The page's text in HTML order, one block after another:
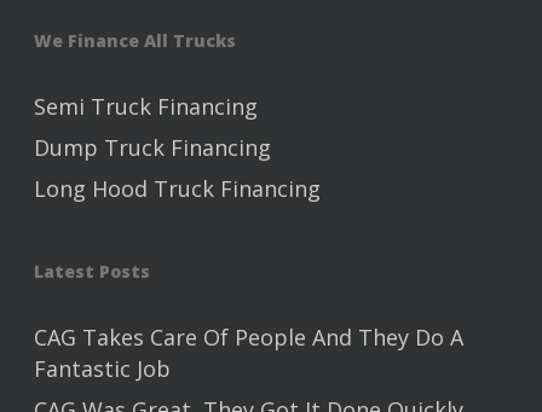
We Finance All Trucks
Semi Truck Financing
Dump Truck Financing
Long Hood Truck Financing
Latest Posts
CAG Takes Care Of People And They Do A
Fantastic Job